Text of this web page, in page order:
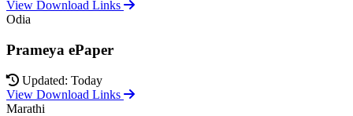
View Download Links
Odia
Prameya ePaper
Updated: Today
View Download Links
Marathi